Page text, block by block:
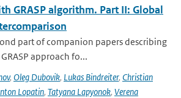
GRASP algorithm. Part II: Global
part of companion papers describing
approach fo...
, Oleg Dubovik, Lukas Bindreiter, Christian
Lopatin, Tatyana Lapyonok, Verena